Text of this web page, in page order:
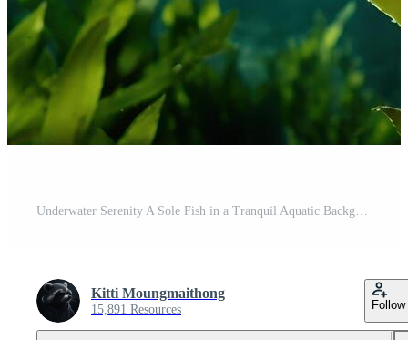
Underwater Serenity A Sole Fish in a Tranquil Aquatic Background with Copyspace Free Photo
Kitti Moungmaithong
15,891 Resources Follow